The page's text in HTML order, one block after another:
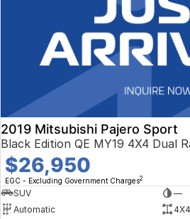
2019 Mitsubishi Pajero Sport
Black Edition QE MY19 4X4 Dual
$26,950
EGC - Excluding Government Charges2
SUV
—
Automatic